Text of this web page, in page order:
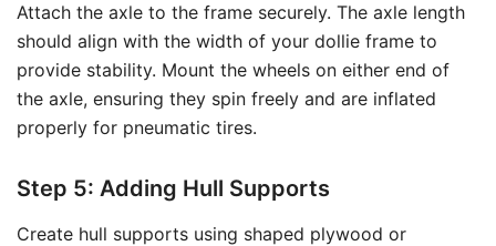
Attach the axle to the frame securely. The axle length
should align with the width of your dollie frame to
provide stability. Mount the wheels on either end of
the axle, ensuring they spin freely and are inflated
properly for pneumatic tires.
Step 5: Adding Hull Supports
Create hull supports using shaped plywood or